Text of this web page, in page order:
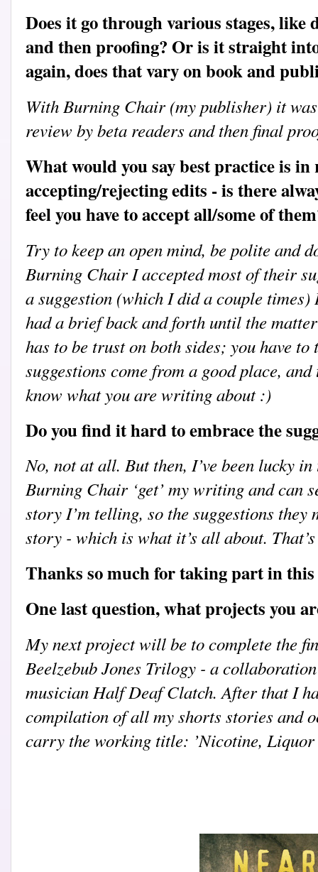
Does it go through various stages, like
and then proofing? Or is it straight
again, does that vary on book and
With Burning Chair (my publisher) it
review by beta readers and then final
What would you say best practice is in
accepting/rejecting edits - is there
feel you have to accept all/some of
Try to keep an open mind, be polite and
Burning Chair I accepted most of their
a suggestion (which I did a couple times)
had a brief back and forth until the
has to be trust on both sides; you have
suggestions come from a good place,
know what you are writing about :)
Do you find it hard to embrace the
No, not at all. But then, I’ve been lucky
Burning Chair ‘get’ my writing and can
story I’m telling, so the suggestions
story - which is what it’s all about.
Thanks so much for taking part in this
One last question, what projects you
My next project will be to complete the
Beelzebub Jones Trilogy - a
musician Half Deaf Clatch. After that I
compilation of all my shorts stories and
carry the working title: ’Nicotine, Liquor